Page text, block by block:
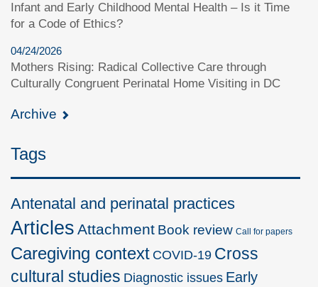
Infant and Early Childhood Mental Health – Is it Time
for a Code of Ethics?
04/24/2026
Mothers Rising: Radical Collective Care through
Culturally Congruent Perinatal Home Visiting in DC
Archive
Tags
Antenatal and perinatal practices
Articles Attachment Book review Call for papers
Caregiving context COVID-19 Cross
cultural studies Diagnostic issues Early